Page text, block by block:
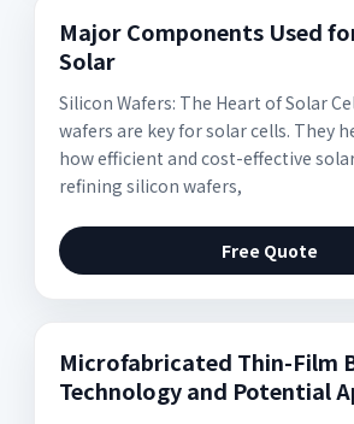
Major Components Used
Solar
Silicon Wafers: The Heart of Solar
wafers are key for solar cells. They
how efficient and cost-effective
refining silicon wafers,
Free Quote
Microfabricated Thin-Film
Technology and Potential